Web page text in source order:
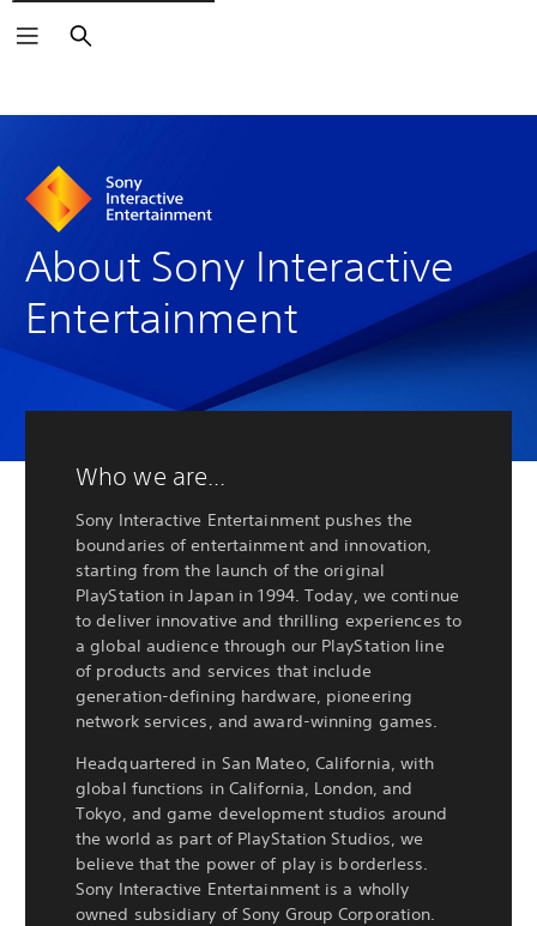
Search
About Sony Interactive
Entertainment
Who we are...
Sony Interactive Entertainment pushes the
boundaries of entertainment and innovation,
starting from the launch of the original
PlayStation in Japan in 1994. Today, we continue
to deliver innovative and thrilling experiences to
a global audience through our PlayStation line
of products and services that include
generation-defining hardware, pioneering
network services, and award-winning games.
Headquartered in San Mateo, California, with
global functions in California, London, and
Tokyo, and game development studios around
the world as part of PlayStation Studios, we
believe that the power of play is borderless.
Sony Interactive Entertainment is a wholly
owned subsidiary of Sony Group Corporation.